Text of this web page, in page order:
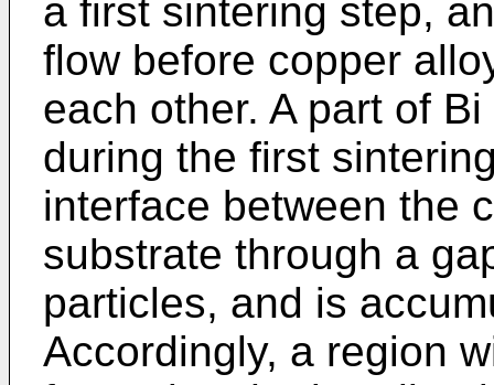
a first sintering step,
flow before copper
each other. A part of
during the first
interface between the
substrate through a
particles, and is
Accordingly, a region